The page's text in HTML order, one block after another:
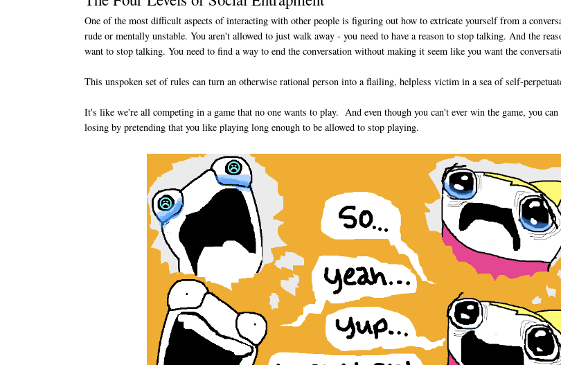
One of the most difficult aspects of interacting with other people is figuring out how to extricate yourself from a
rude or mentally unstable. You aren't allowed to just walk away - you need to have a reason to stop talking. And the
want to stop talking. You need to find a way to end the conversation without making it seem like you want the
This unspoken set of rules can turn an otherwise rational person into a flailing, helpless victim in a sea of self-
It's like we're all competing in a game that no one wants to play. And even though you can't ever win the game, you
losing by pretending that you like playing long enough to be allowed to stop playing.